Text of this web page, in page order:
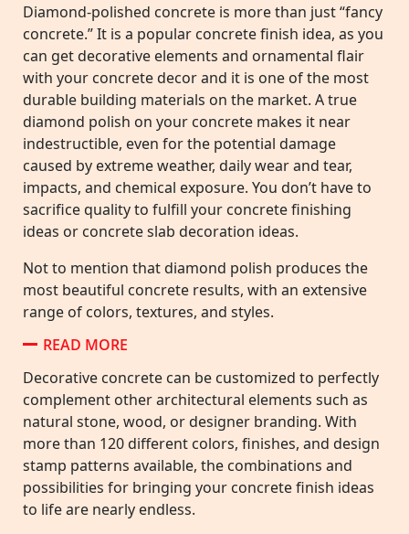
Diamond-polished concrete is more than just “fancy
concrete.” It is a popular concrete finish idea, as you
can get decorative elements and ornamental flair
with your concrete decor and it is one of the most
durable building materials on the market. A true
diamond polish on your concrete makes it near
indestructible, even for the potential damage
caused by extreme weather, daily wear and tear,
impacts, and chemical exposure. You don’t have to
sacrifice quality to fulfill your concrete finishing
ideas or concrete slab decoration ideas.
Not to mention that diamond polish produces the
most beautiful concrete results, with an extensive
range of colors, textures, and styles.
READ MORE
Decorative concrete can be customized to perfectly
complement other architectural elements such as
natural stone, wood, or designer branding. With
more than 120 different colors, finishes, and design
stamp patterns available, the combinations and
possibilities for bringing your concrete finish ideas
to life are nearly endless.